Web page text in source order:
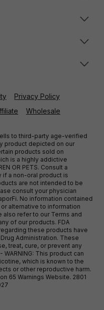
Privacy Policy
Wholesale
to third-party age-verified
product depicted on our
products sold on
is a highly addictive
OR PETS. Consult a
if a non-oral product is
are not intended to be
consult your physician
No information contained
alternative to information
also refer to our Terms and
of our products. FDA
these products have
Administration. These
treat, cure, or prevent any
This product can
which is known to the
or other reproductive harm.
65 Warnings Website. 2801